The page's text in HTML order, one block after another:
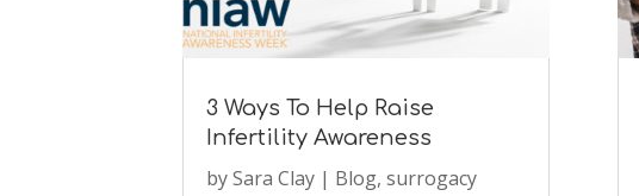
3 Ways To Help Raise
Infertility Awareness
bySara Clay| Blog, surrogacy